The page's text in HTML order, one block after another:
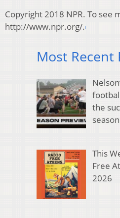
Copyright 2018 NPR. To see
http://www.npr.org/.
Most Recent
the
season
This
Free
2026